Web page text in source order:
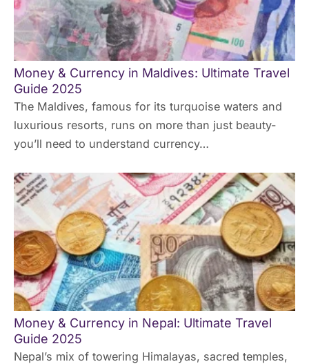
Money & Currency in Maldives: Ultimate Travel
Guide 2025
The Maldives, famous for its turquoise waters and
luxurious resorts, runs on more than just beauty-
you’ll need to understand currency…
Money & Currency in Nepal: Ultimate Travel
Guide 2025
Nepal’s mix of towering Himalayas, sacred temples,